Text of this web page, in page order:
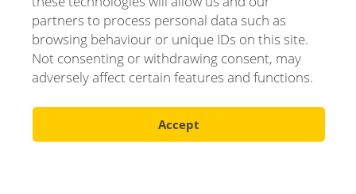
partners to process personal data such as
browsing behaviour or unique IDs on this site.
Not consenting or withdrawing consent, may
adversely affect certain features and functions.
Accept